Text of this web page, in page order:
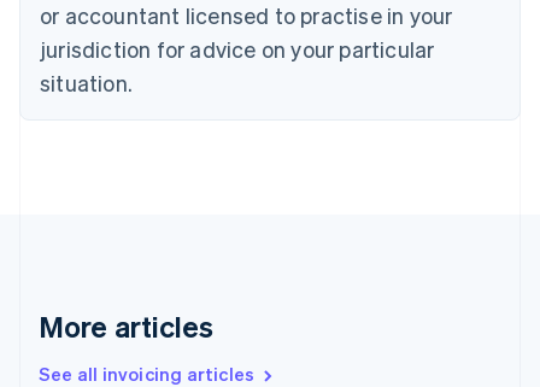
or accountant licensed to practise in your
jurisdiction for advice on your particular
situation.
More articles
See all invoicing articles
Cyprus
English
English
Denmark
Germany
DeutschEnglish
Gibraltar